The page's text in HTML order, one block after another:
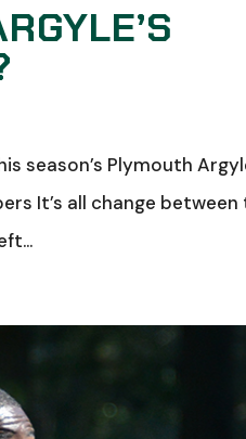
season’s Plymouth
It’s all change between